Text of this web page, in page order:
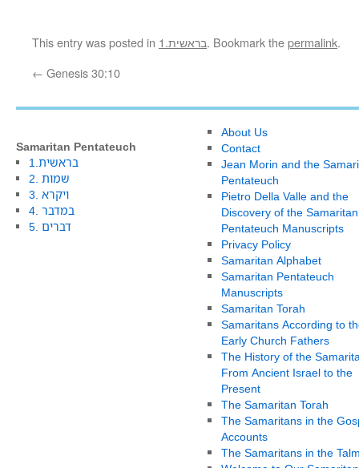
This entry was posted in 1.בראשית. Bookmark thepermalink.
← Genesis 30:10
Samaritan Pentateuch
1.בראשית
2. שמות
3. ויקרא
4. במדבר
5. דברים
About Us
Contact
Jean Morin and the
Pentateuch
Pietro Della Valle and the
Discovery of the Samaritan
Pentateuch Manuscripts
Privacy Policy
Samaritan Alphabet
Samaritan Pentateuch
Manuscripts
Samaritan Torah
Samaritans According to
Early Church Fathers
The History of the
From Ancient Israel to the
Present
The Samaritan Torah
The Samaritans in the
Accounts
The Samaritans in the